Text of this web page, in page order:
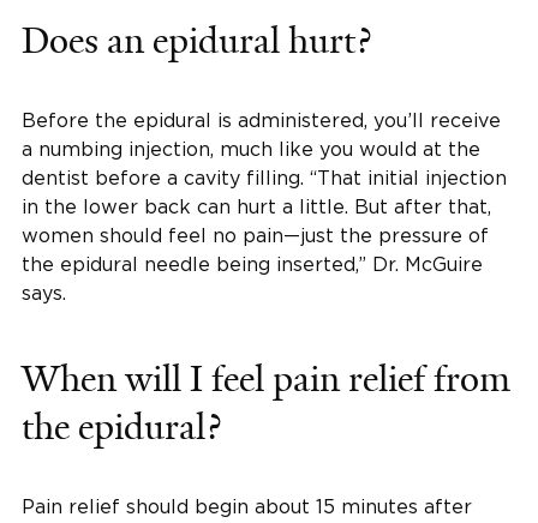
Does an epidural hurt?
Before the epidural is administered, you’ll receive
a numbing injection, much like you would at the
dentist before a cavity filling. “That initial injection
in the lower back can hurt a little. But after that,
women should feel no pain—just the pressure of
the epidural needle being inserted,” Dr. McGuire
says.
When will I feel pain relief from
the epidural?
Pain relief should begin about 15 minutes after